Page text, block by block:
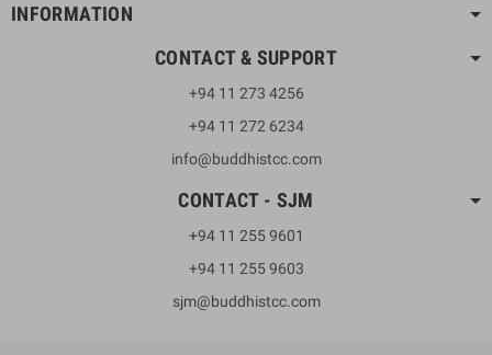
INFORMATION
CONTACT & SUPPORT
+94 11 273 4256
+94 11 272 6234
info@buddhistcc.com
CONTACT - SJM
+94 11 255 9601
+94 11 255 9603
sjm@buddhistcc.com